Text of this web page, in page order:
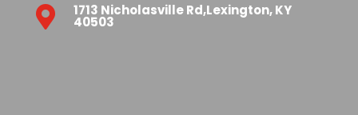
 1713 Nicholasville Rd,Lexington, KY
40503